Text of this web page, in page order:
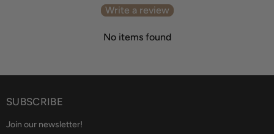
Write a review
No items found
SUBSCRIBE
Join our newsletter!